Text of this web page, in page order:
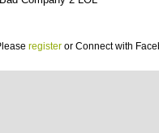
register or Connect with